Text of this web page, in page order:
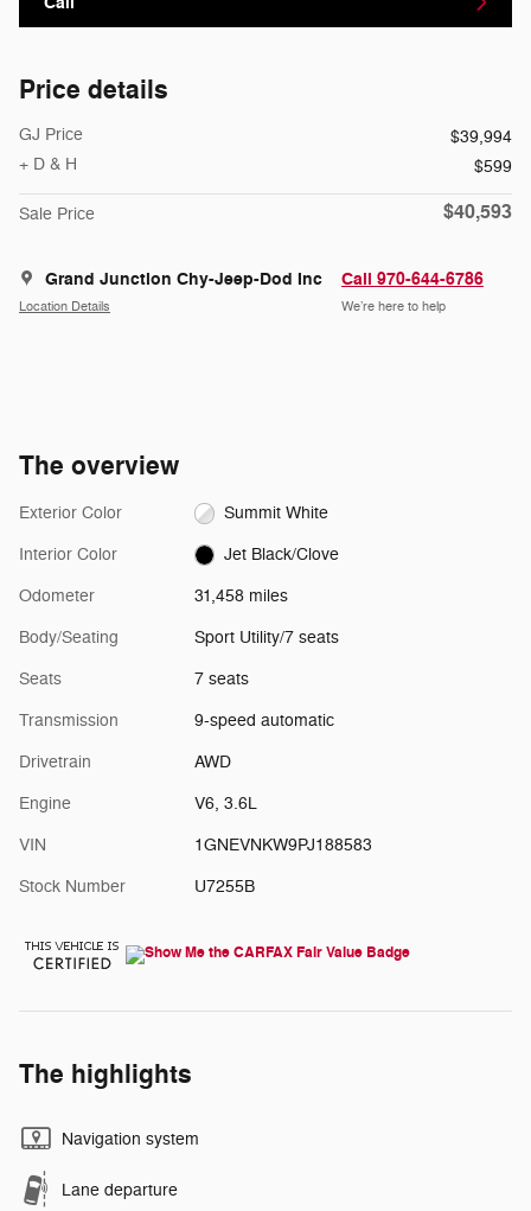
Price details
GJ Price
$39,994
+ D & H
$599
Sale Price $40,593
Grand Junction Chy-Jeep-Dod Inc
Location Details
Call 970-644-6786
We’re here to help
The overview
Exterior Color Summit White
Interior Color Jet Black/Clove
Odometer 31,458 miles
Body/Seating Sport Utility/7 seats
Seats 7 seats
Transmission 9-speed automatic
Drivetrain AWD
Engine V6, 3.6L
VIN 1GNEVNKW9PJ188583
Stock Number U7255B
The highlights
Navigation system
Lane departure